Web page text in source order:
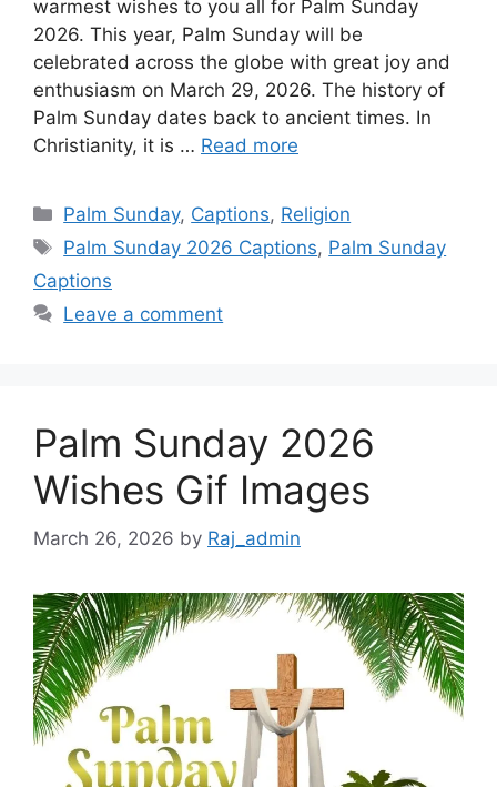
b
o
o
k
s
A
p
p
e
n
g
e
r
e
r
e
s
t
i
t
e
d
I
n
warmest wishes to you all for Palm Sunday
2026. This year, Palm Sunday will be
celebrated across the globe with great joy and
enthusiasm on March 29, 2026. The history of
Palm Sunday dates back to ancient times. In
Christianity, it is … Read more
Categories
Palm Sunday, Captions, Religion
Tags
Palm Sunday 2026 Captions, Palm Sunday
Captions
Leave a comment
Palm Sunday 2026
Wishes Gif Images
March 26, 2026 by Raj_admin